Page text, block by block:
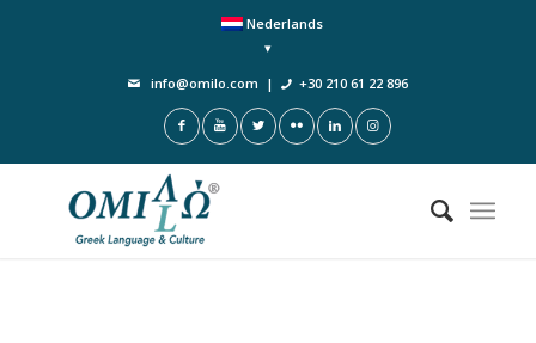
Nederlands
info@omilo.com | +30 210 61 22 896